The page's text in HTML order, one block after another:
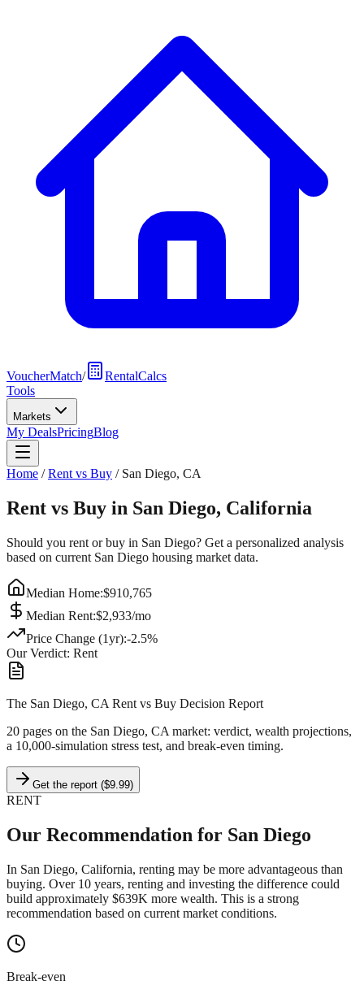
VoucherMatch/
RentalCalcs
Tools
Markets
My DealsPricingBlog
Home /Rent vs Buy / San Diego, CA
Rent vs Buy in San Diego, California
Should you rent or buy in San Diego? Get a personalized analysis
based on current San Diego housing market data.
Median Home:$910,765
Median Rent:$2,933/mo
Price Change (1yr):-2.5%
Our Verdict: Rent
The San Diego, CA Rent vs Buy Decision Report
20 pages on the San Diego, CA market: verdict, wealth projections,
a 10,000-simulation stress test, and break-even timing.
Get the report ($9.99)
RENT
Our Recommendation for San Diego
In San Diego, California, renting may be more advantageous than
buying. Over 10 years, renting and investing the difference could
build approximately $639K more wealth. This is a strong
recommendation based on current market conditions.
Break-even